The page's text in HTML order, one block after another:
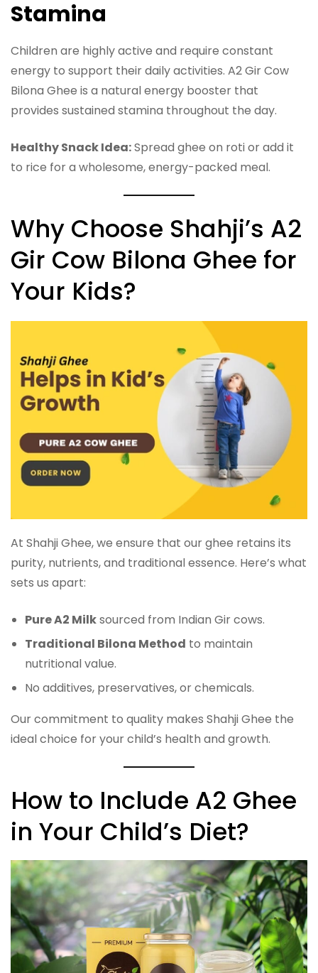
Stamina
Children are highly active and require constant
energy to support their daily activities. A2 Gir Cow
Bilona Ghee is a natural energy booster that
provides sustained stamina throughout the day.
Healthy Snack Idea:Spread ghee on roti or add it
to rice for a wholesome, energy-packed meal.
Why Choose Shahji’s A2
Gir Cow Bilona Ghee for
Your Kids?
At Shahji Ghee, we ensure that our ghee retains its
purity, nutrients, and traditional essence. Here’s what
sets us apart:
Pure A2 Milksourced from Indian Gir cows.
Traditional Bilona Method to maintain
nutritional value.
No additives, preservatives, or chemicals.
Our commitment to quality makes Shahji Ghee the
ideal choice for your child’s health and growth.
How to Include A2 Ghee
in Your Child’s Diet?